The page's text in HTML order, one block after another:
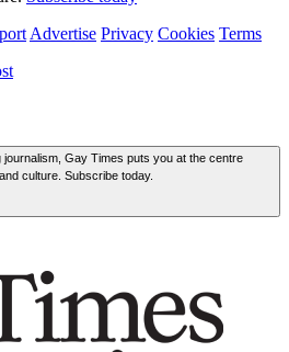
Advertise Privacy Cookies Terms
Gay Times puts you at the centre
culture. Subscribe today.